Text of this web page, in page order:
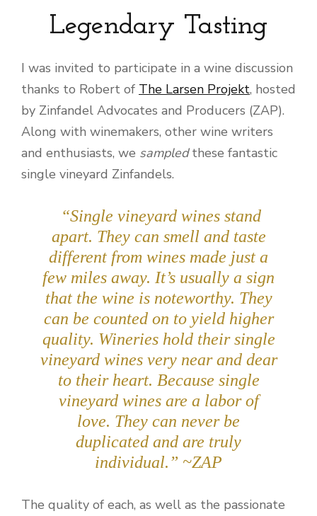
Legendary Tasting
I was invited to participate in a wine discussion
thanks to Robert of The Larsen Projekt, hosted
by Zinfandel Advocates and Producers (ZAP).
Along with winemakers, other wine writers
and enthusiasts, we sampledthese fantastic
single vineyard Zinfandels.
“Single vineyard wines stand
apart. They can smell and taste
different from wines made just a
few miles away. It’s usually a sign
that the wine is noteworthy. They
can be counted on to yield higher
quality. Wineries hold their single
vineyard wines very near and dear
to their heart. Because single
vineyard wines are a labor of
love. They can never be
duplicated and are truly
individual.” ~ZAP
The quality of each, as well as the passionate